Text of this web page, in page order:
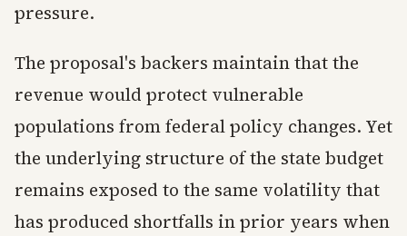
pressure.
The proposal's backers maintain that the
revenue would protect vulnerable
populations from federal policy changes. Yet
the underlying structure of the state budget
remains exposed to the same volatility that
has produced shortfalls in prior years when